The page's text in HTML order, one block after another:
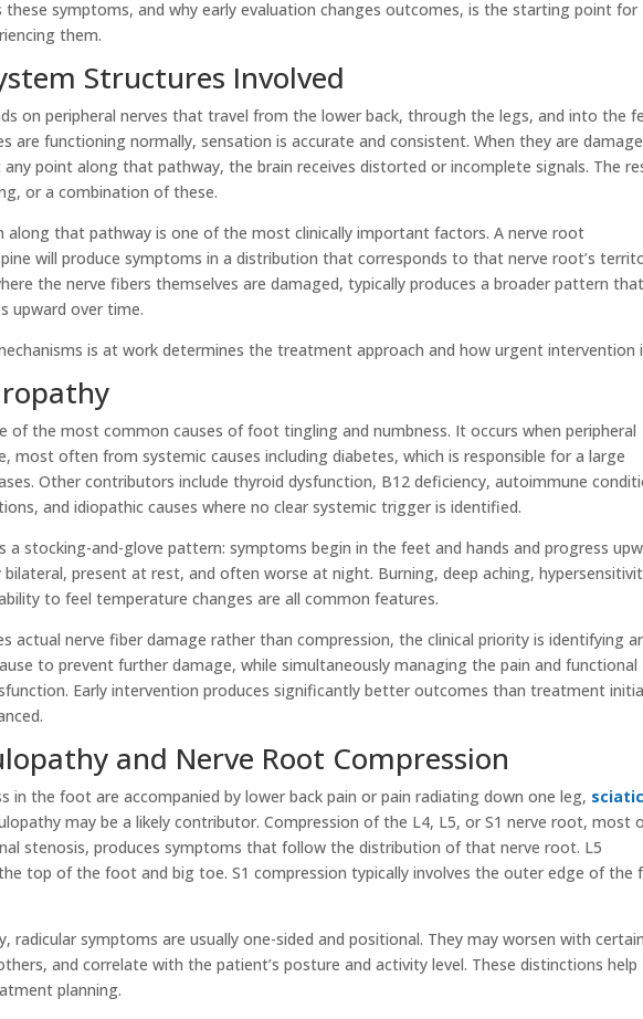
these symptoms, and why early evaluation changes outcomes, is the starting point for
them.
Structures Involved
on peripheral nerves that travel from the lower back, through the legs, and into the
are functioning normally, sensation is accurate and consistent. When they are
point along that pathway, the brain receives distorted or incomplete signals. The
or a combination of these.
along that pathway is one of the most clinically important factors. A nerve root
will produce symptoms in a distribution that corresponds to that nerve root’s
the nerve fibers themselves are damaged, typically produces a broader pattern that
upward over time.
is at work determines the treatment approach and how urgent intervention
of the most common causes of foot tingling and numbness. It occurs when peripheral
most often from systemic causes including diabetes, which is responsible for a large
Other contributors include thyroid dysfunction, B12 deficiency, autoimmune
and idiopathic causes where no clear systemic trigger is identified.
a stocking-and-glove pattern: symptoms begin in the feet and hands and progress
bilateral, present at rest, and often worse at night. Burning, deep aching,
to feel temperature changes are all common features.
actual nerve fiber damage rather than compression, the clinical priority is identifying
to prevent further damage, while simultaneously managing the pain and functional
Early intervention produces significantly better outcomes than treatment
and Nerve Root Compression
in the foot are accompanied by lower back pain or pain radiating down one leg, sciatic
may be a likely contributor. Compression of the L4, L5, or S1 nerve root, most
stenosis, produces symptoms that follow the distribution of that nerve root. L5
top of the foot and big toe. S1 compression typically involves the outer edge of the
radicular symptoms are usually one-sided and positional. They may worsen with certain
and correlate with the patient’s posture and activity level. These distinctions help
planning.